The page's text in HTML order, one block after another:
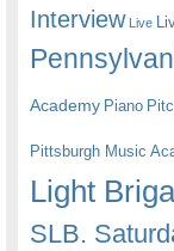
Interview Live
Academy Piano
Pittsburgh Music
Light
SLB.